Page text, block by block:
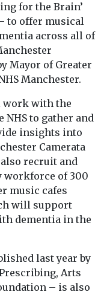
for the Brain’
to offer musical
across all of
Mayor of Greater
Manchester.
work with the
to gather and
insights into
Camerata
recruit and
workforce of 300
music cafes
will support
dementia in the
last year by
Arts
– is also